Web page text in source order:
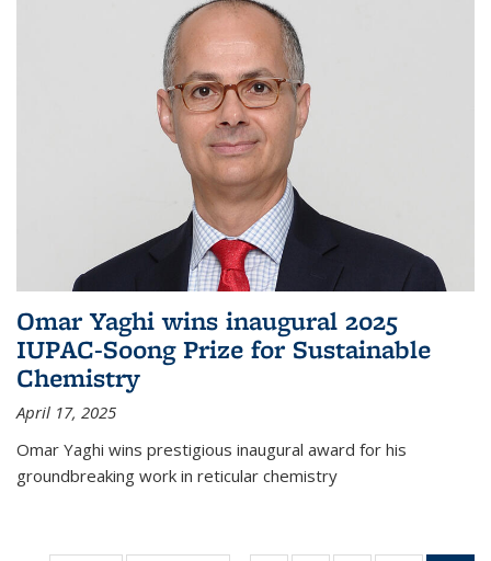
Omar Yaghi wins inaugural 2025
IUPAC-Soong Prize for Sustainable
Chemistry
April 17, 2025
Omar Yaghi wins prestigious inaugural award for his
groundbreaking work in reticular chemistry